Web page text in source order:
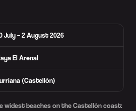
July – 2 August 2026
El Arenal
(Castellón)
widest beaches on the Castellón coast: